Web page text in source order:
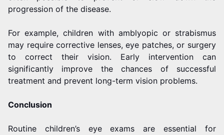
progression of the disease.
For example, children with amblyopic or strabismus
may require corrective lenses, eye patches, or surgery
to correct their vision. Early intervention can
significantly improve the chances of successful
treatment and prevent long-term vision problems.
Conclusion
Routine children’s eye exams are essential for